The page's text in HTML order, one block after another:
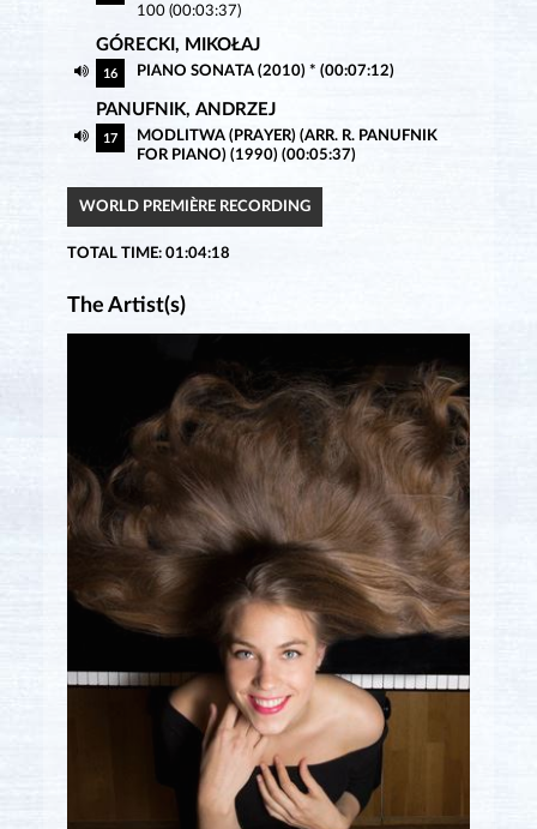
100 (00:03:37)
GÓRECKI, MIKOŁAJ
16 PIANO SONATA (2010) * (00:07:12)
PANUFNIK, ANDRZEJ
17
MODLITWA (PRAYER) (ARR. R. PANUFNIK
FOR PIANO) (1990) (00:05:37)
WORLD PREMIÈRE RECORDING
TOTAL TIME: 01:04:18
The Artist(s)